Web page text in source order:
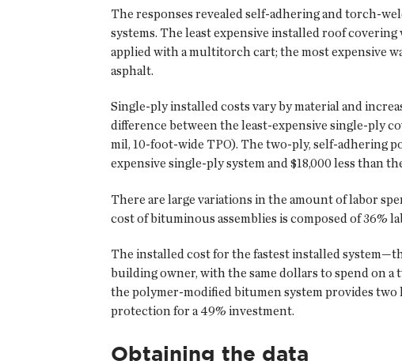
The responses revealed self-adhering and torch-
systems. The least expensive installed roof
applied with a multitorch cart; the most expensive
asphalt.
Single-ply installed costs vary by material and
difference between the least-expensive single-ply
mil, 10-foot-wide TPO). The two-ply, self-adhering
expensive single-ply system and $18,000 less than
There are large variations in the amount of labor
cost of bituminous assemblies is composed of 36%
The installed cost for the fastest installed
building owner, with the same dollars to spend on
the polymer-modified bitumen system provides two
protection for a 49% investment.
Obtaining the data